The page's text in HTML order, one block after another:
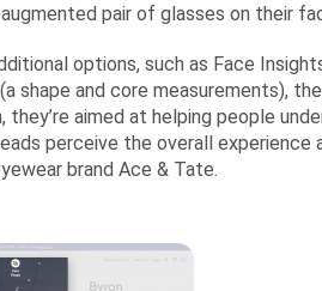
pair of glasses on their
options, such as Face
shape and core measurements),
they’re aimed at helping people
perceive the overall experience
brand Ace & Tate.